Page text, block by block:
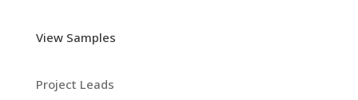
View Samples
Project Leads